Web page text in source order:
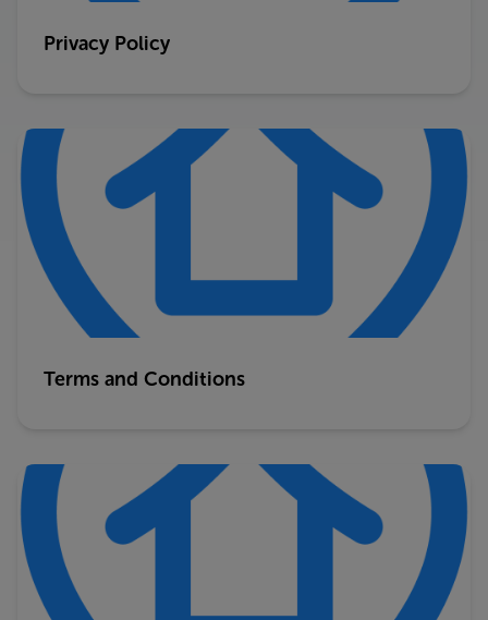
Privacy Policy
Terms and Conditions